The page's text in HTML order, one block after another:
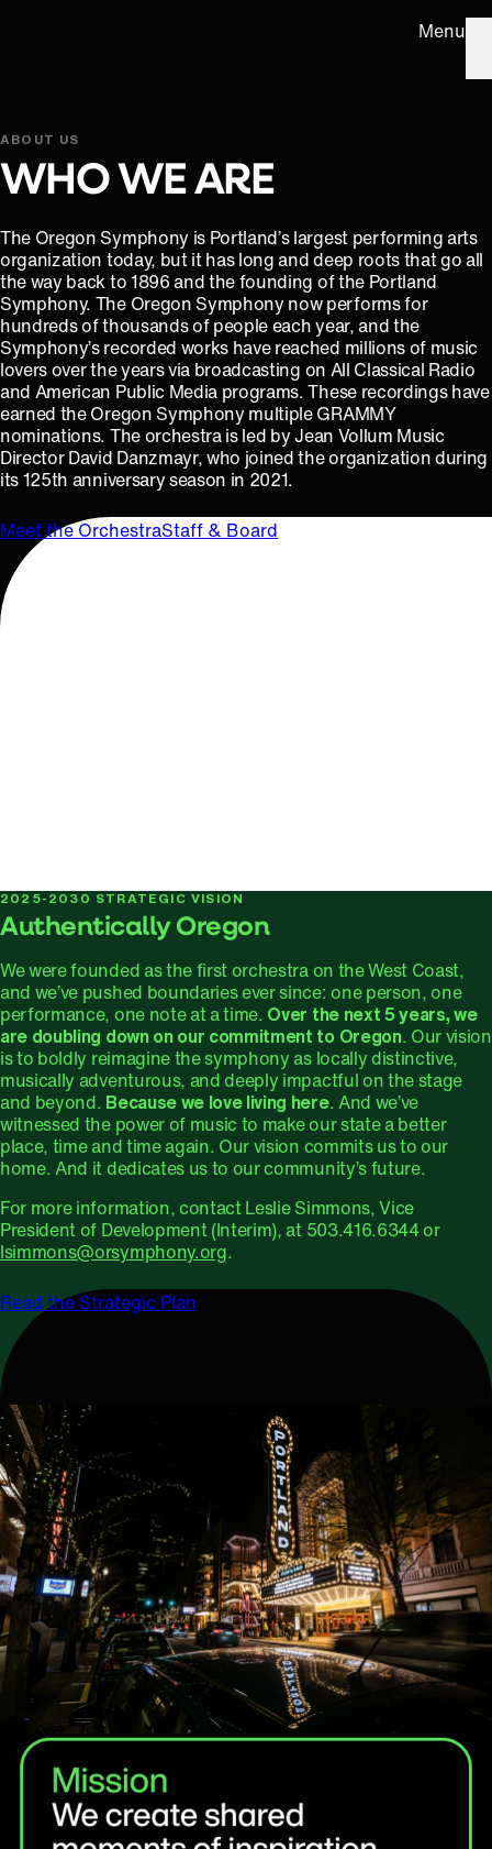
Menu
ABOUT US
WHO WE ARE
The Oregon Symphony is Portland’s largest performing arts
organization today, but it has long and deep roots that go all
the way back to 1896 and the founding of the Portland
Symphony. The Oregon Symphony now performs for
hundreds of thousands of people each year, and the
Symphony’s recorded works have reached millions of music
lovers over the years via broadcasting on All Classical Radio
and American Public Media programs. These recordings have
earned the Oregon Symphony multiple GRAMMY
nominations. The orchestra is led by Jean Vollum Music
Director David Danzmayr, who joined the organization during
its 125th anniversary season in 2021.
Meet the OrchestraStaff & Board
2025-2030 STRATEGIC VISION
Authentically Oregon
We were founded as the first orchestra on the West Coast,
and we’ve pushed boundaries ever since: one person, one
performance, one note at a time. Over the next 5 years, we
are doubling down on our commitment to Oregon. Our vision
is to boldly reimagine the symphony as locally distinctive,
musically adventurous, and deeply impactful on the stage
and beyond.
Because we love living here. And we’ve
witnessed the power of music to make our state a better
place, time and time again. Our vision commits us to our
home. And it dedicates us to our community’s future.
For more information, contact Leslie Simmons, Vice
President of Development (Interim), at 503.416.6344 or
lsimmons@orsymphony.org
Read the Strategic Plan